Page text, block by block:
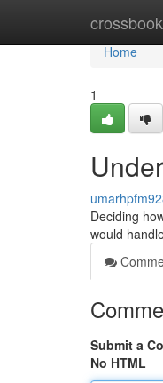
Home
Home
1
Deciding
would
Submit a
No HTML